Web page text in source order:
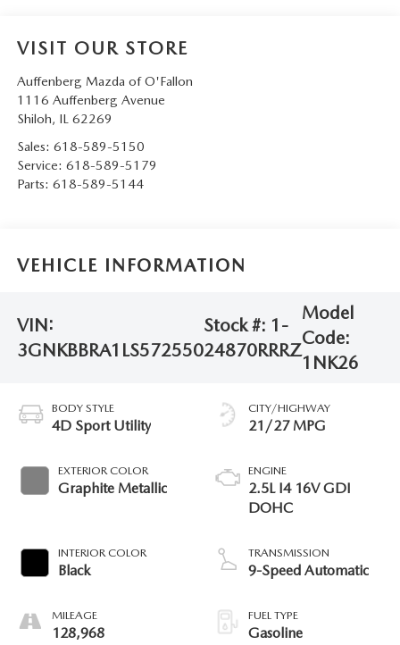
VISIT OUR STORE
Auffenberg Mazda of O'Fallon
1116 Auffenberg Avenue
Shiloh, IL 62269
Sales: 618-589-5150
Service: 618-589-5179
Parts: 618-589-5144
VEHICLE INFORMATION
VIN:
3GNKBBRA1LS572550
Stock #: 1-
24870RRRZ
Model
Code:
1NK26
BODY STYLE
4D Sport Utility
EXTERIOR COLOR
Graphite Metallic
INTERIOR COLOR
Black
MILEAGE
128,968
CITY/HIGHWAY
21/27 MPG
ENGINE
2.5L I4 16V GDI
DOHC
TRANSMISSION
9-Speed Automatic
FUEL TYPE
Gasoline